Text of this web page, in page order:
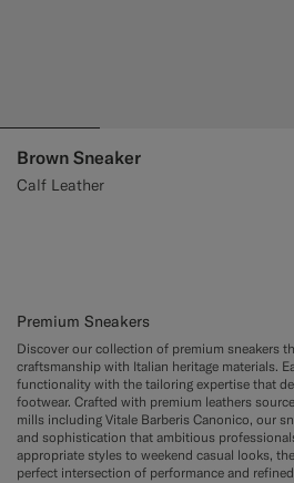
Brown Sneaker
Calf Leather
Premium Sneakers
Discover our collection of premium sneakers
craftsmanship with Italian heritage materials.
functionality with the tailoring expertise that
footwear. Crafted with premium leathers
mills including Vitale Barberis Canonico, our
and sophistication that ambitious
appropriate styles to weekend casual looks,
perfect intersection of performance and